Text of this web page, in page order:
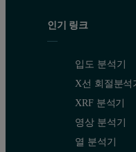
인기 링크
입도 분석기
X선 회절분석
XRF 분석기
영상 분석기
열 분석기